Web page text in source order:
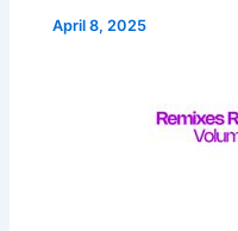
April 8, 2025